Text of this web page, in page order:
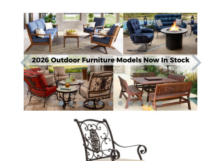
1 2 3 4 5 6 7 8 9 10 11